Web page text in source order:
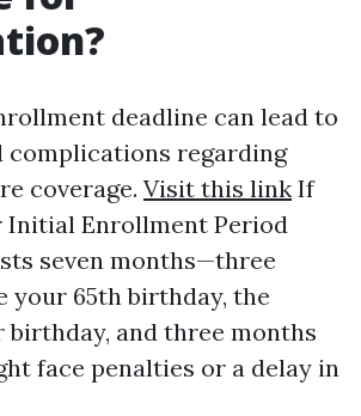
deadline can lead to
complications regarding
coverage. Visit this link If
Initial Enrollment Period
seven months—three
your 65th birthday, the
and three months
face penalties or a delay in